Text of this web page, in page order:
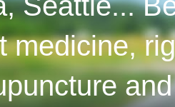
medicine,